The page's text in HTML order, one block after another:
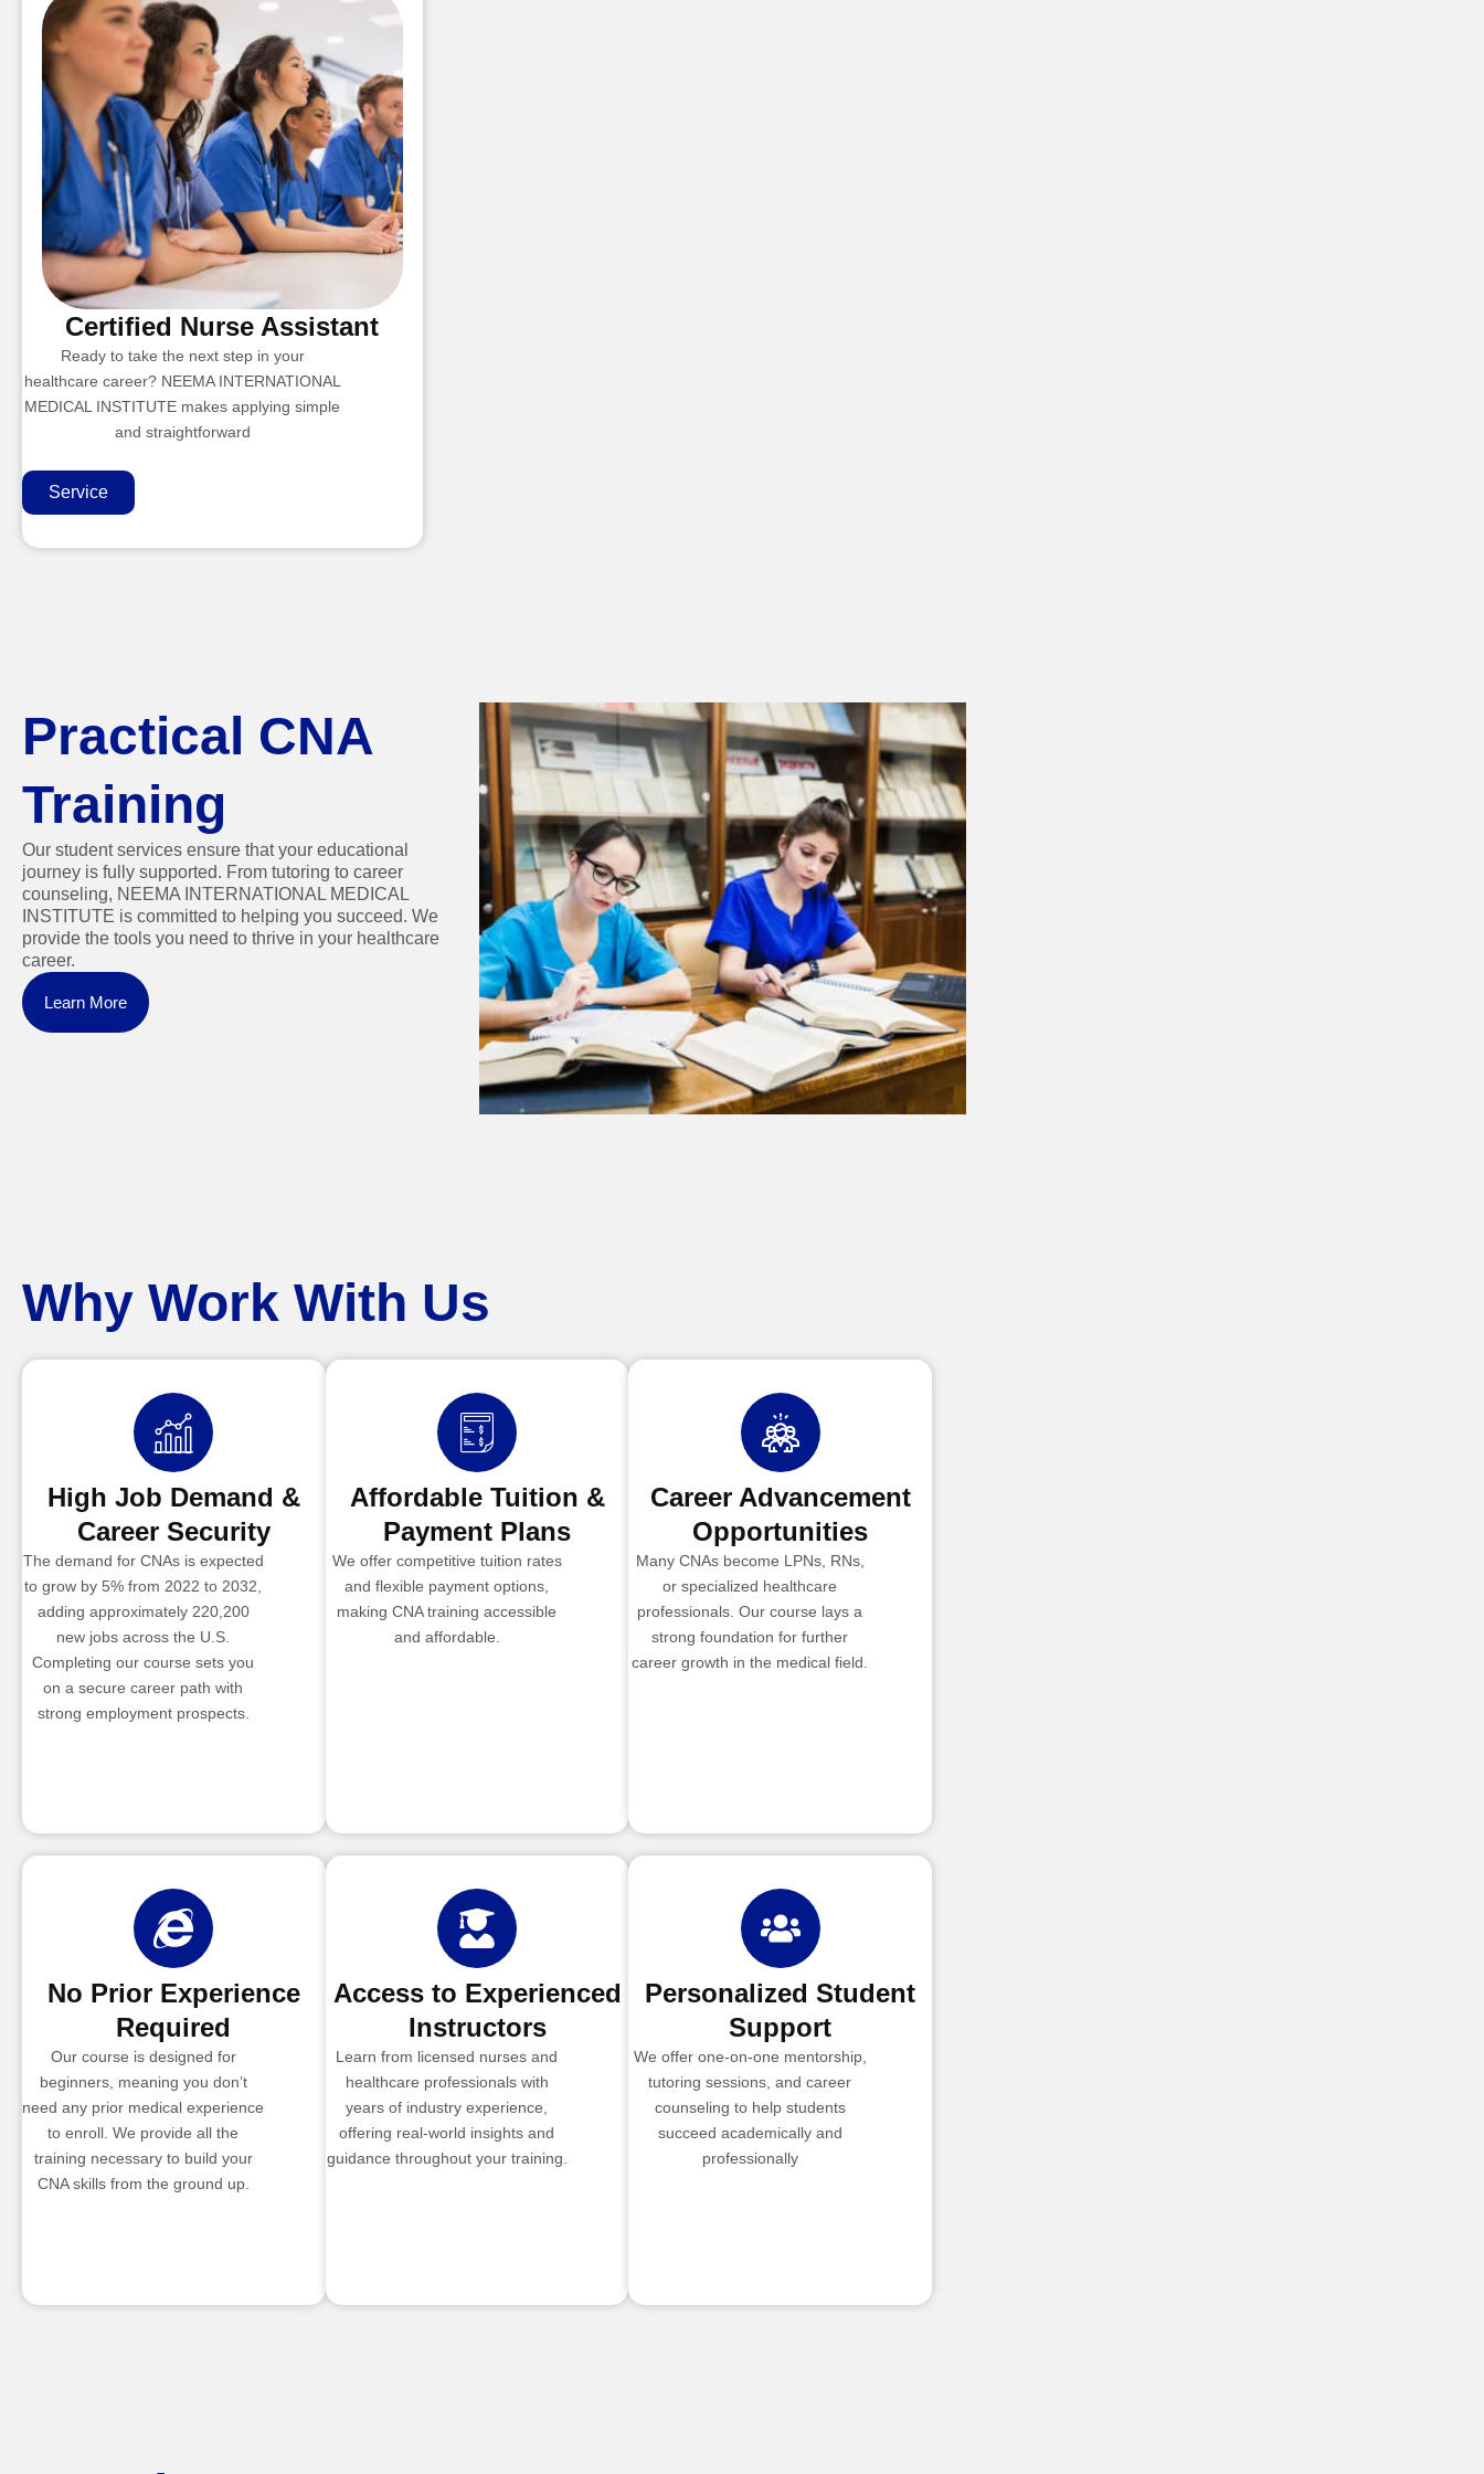
Certified Nurse Assistant
Ready to take the next step in your
healthcare career? NEEMA INTERNATIONAL
MEDICAL INSTITUTE makes applying simple
and straightforward
Service
Practical CNA
Training
Our student services ensure that your educational
journey is fully supported. From tutoring to career
counseling, NEEMA INTERNATIONAL MEDICAL
INSTITUTE is committed to helping you succeed. We
provide the tools you need to thrive in your healthcare
career.
Learn More
Why Work With Us
High Job Demand &
Career Security
The demand for CNAs is expected
to grow by 5% from 2022 to 2032,
adding approximately 220,200
new jobs across the U.S.
Completing our course sets you
on a secure career path with
strong employment prospects.
Affordable Tuition &
Payment Plans
We offer competitive tuition rates
and flexible payment options,
making CNA training accessible
and affordable.
Career Advancement
Opportunities
Many CNAs become LPNs, RNs,
or specialized healthcare
professionals. Our course lays a
strong foundation for further
career growth in the medical field.
No Prior Experience
Required
Our course is designed for
beginners, meaning you don’t
need any prior medical experience
to enroll. We provide all the
training necessary to build your
CNA skills from the ground up.
Access to Experienced
Instructors
Learn from licensed nurses and
healthcare professionals with
years of industry experience,
offering real-world insights and
guidance throughout your training.
Personalized Student
Support
We offer one-on-one mentorship,
tutoring sessions, and career
counseling to help students
succeed academically and
professionally